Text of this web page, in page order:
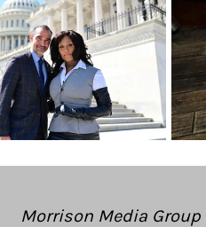
Morrison Media Group